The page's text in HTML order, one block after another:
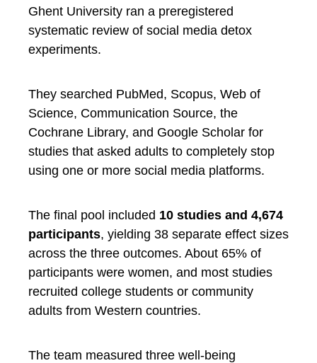
Ghent University ran a preregistered
systematic review of social media detox
experiments.
They searched PubMed, Scopus, Web of
Science, Communication Source, the
Cochrane Library, and Google Scholar for
studies that asked adults to completely stop
using one or more social media platforms.
The final pool included 10 studies and 4,674
participants, yielding 38 separate effect sizes
across the three outcomes. About 65% of
participants were women, and most studies
recruited college students or community
adults from Western countries.
The team measured three well-being